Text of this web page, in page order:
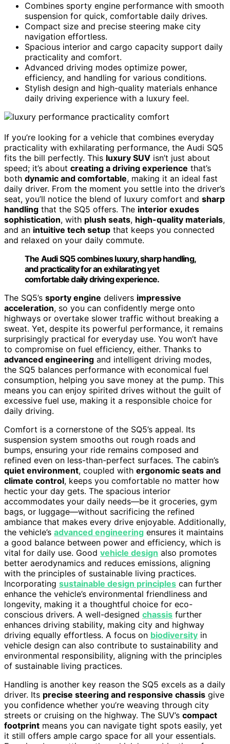
Combines sporty engine performance with smooth
suspension for quick, comfortable daily drives.
Compact size and precise steering make city
navigation effortless.
Spacious interior and cargo capacity support daily
practicality and comfort.
Advanced driving modes optimize power,
efficiency, and handling for various conditions.
Stylish design and high-quality materials enhance
daily driving experience with a luxury feel.
If you’re looking for a vehicle that combines everyday
practicality with exhilarating performance, the Audi SQ5
fits the bill perfectly. This luxury SUV isn’t just about
speed; it’s about creating a driving experience that’s
both dynamic and comfortable, making it an ideal fast
daily driver. From the moment you settle into the driver’s
seat, you’ll notice the blend of luxury comfort and sharp
handling that the SQ5 offers. The interior exudes
sophistication, with plush seats, high-quality materials,
and an intuitive tech setup that keeps you connected
and relaxed on your daily commute.
The Audi SQ5 combines luxury, sharp handling,
and practicality for an exhilarating yet
comfortable daily driving experience.
The SQ5’s sporty engine delivers impressive
acceleration, so you can confidently merge onto
highways or overtake slower traffic without breaking a
sweat. Yet, despite its powerful performance, it remains
surprisingly practical for everyday use. You won’t have
to compromise on fuel efficiency, either. Thanks to
advanced engineering and intelligent driving modes,
the SQ5 balances performance with economical fuel
consumption, helping you save money at the pump. This
means you can enjoy spirited drives without the guilt of
excessive fuel use, making it a responsible choice for
daily driving.
Comfort is a cornerstone of the SQ5’s appeal. Its
suspension system smooths out rough roads and
bumps, ensuring your ride remains composed and
refined even on less-than-perfect surfaces. The cabin’s
quiet environment, coupled with ergonomic seats and
climate control, keeps you comfortable no matter how
hectic your day gets. The spacious interior
accommodates your daily needs—be it groceries, gym
bags, or luggage—without sacrificing the refined
ambiance that makes every drive enjoyable. Additionally,
the vehicle’s advanced engineering ensures it maintains
a good balance between power and efficiency, which is
vital for daily use. Good vehicle design also promotes
better aerodynamics and reduces emissions, aligning
with the principles of sustainable living practices.
Incorporating sustainable design principles can further
enhance the vehicle’s environmental friendliness and
longevity, making it a thoughtful choice for eco-
conscious drivers. A well-designed chassis further
enhances driving stability, making city and highway
driving equally effortless. A focus on biodiversity in
vehicle design can also contribute to sustainability and
environmental responsibility, aligning with the principles
of sustainable living practices.
Handling is another key reason the SQ5 excels as a daily
driver. Its precise steering and responsive chassis give
you confidence whether you’re weaving through city
streets or cruising on the highway. The SUV’s compact
footprint means you can navigate tight spots easily, yet
it still offers ample cargo space for all your essentials.